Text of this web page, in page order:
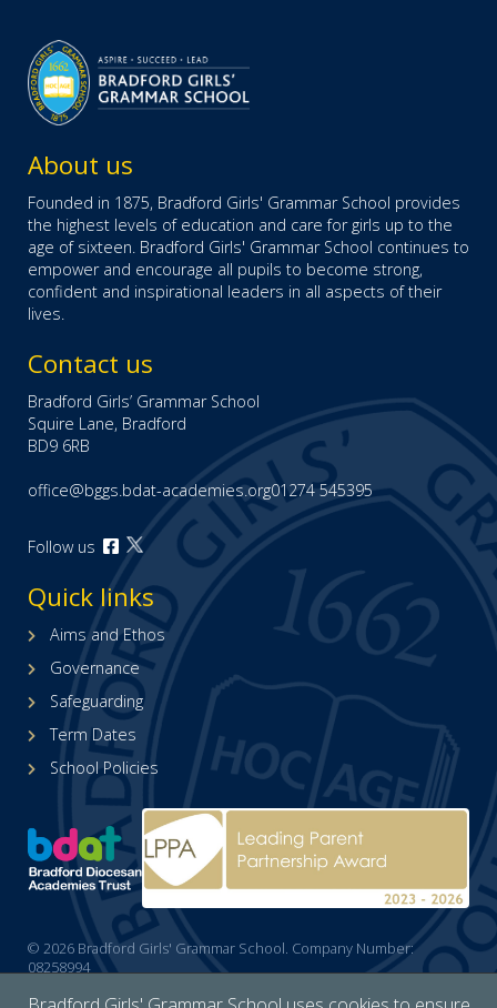
About us
Founded in 1875, Bradford Girls' Grammar School provides
the highest levels of education and care for girls up to the
age of sixteen. Bradford Girls' Grammar School continues to
empower and encourage all pupils to become strong,
confident and inspirational leaders in all aspects of their
lives.
Contact us
Bradford Girls’ Grammar School
Squire Lane, Bradford
BD9 6RB
office@bggs.bdat-academies.org01274 545395
Follow us
Open
our
Facebook
page
(opens
in
new
tab)
Open
our
X
(formerly
Twitter)
page
(opens
in
new
tab)
Quick links
Aims and Ethos
Governance
Safeguarding
Term Dates
School Policies
© 2026 Bradford Girls' Grammar School. Company Number:
08258994